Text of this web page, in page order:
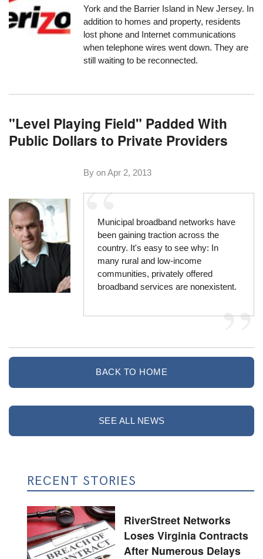
York and the Barrier Island in New Jersey. In
addition to homes and property, residents
lost phone and Internet communications
when telephone wires went down. They are
still waiting to be reconnected.
"Level Playing Field" Padded With
Public Dollars to Private Providers
By onApr 2, 2013
Municipal broadband networks have
been gaining traction across the
country. It's easy to see why: In
many rural and low-income
communities, privately offered
broadband services are nonexistent.
BACK TO HOME
SEE ALL NEWS
RECENT STORIES
RiverStreet Networks
Loses Virginia Contracts
After Numerous Delays